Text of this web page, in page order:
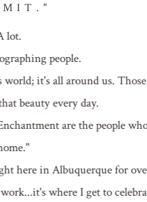
lot.
people.
world; it's all around us.
beauty every day.
are the people
here in Albuquerque for
where I get to